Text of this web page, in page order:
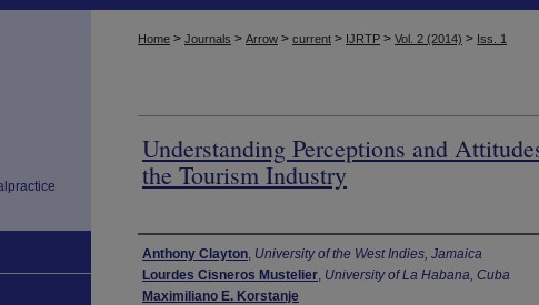
Home > Journals > Arrow > current > IJRTP > Vol. 2 (2014) > Iss. 1
Understanding Perceptions and
the Tourism Industry
Authors
Anthony Clayton, University of the West Indies, Jamaica
Lourdes Cisneros Mustelier, University of La Habana, Cuba
Maximiliano E. Korstanje